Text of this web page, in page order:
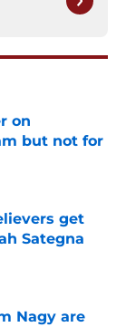
on
but not for
get
Sategna
Nagy are